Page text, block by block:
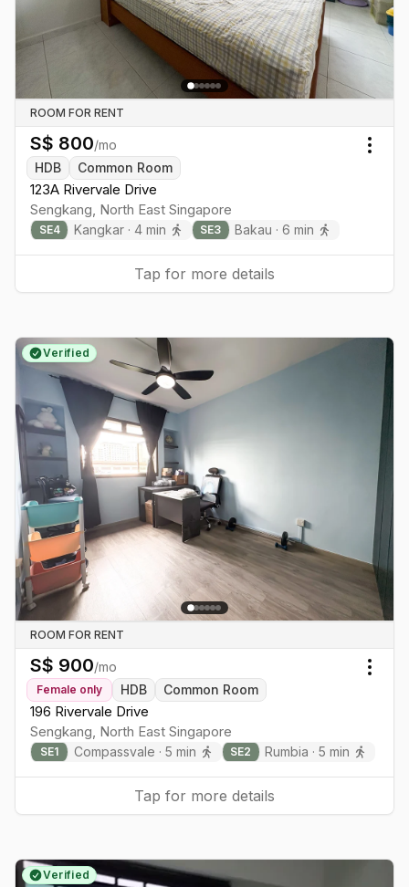
ROOM FOR RENT
S$ 800/mo
HDB
Common Room
123A Rivervale Drive
Sengkang, North East Singapore
SE4 Kangkar · 4min SE3 Bakau ·6 min
Tap for more details
Verified
ROOM FOR RENT
S$ 900/mo
Female only HDB Common Room
196 Rivervale Drive
Sengkang, North East Singapore
SE1 Compassvale · 5 min SE2 Rumbia ·5 min
Tap for more details
Verified